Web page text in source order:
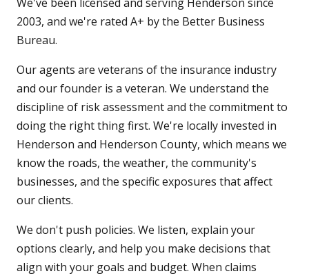
2003, and we're rated A+ by the Better Business
Bureau.
Our agents are veterans of the insurance industry
and our founder is a veteran. We understand the
discipline of risk assessment and the commitment to
doing the right thing first. We're locally invested in
Henderson and Henderson County, which means we
know the roads, the weather, the community's
businesses, and the specific exposures that affect
our clients.
We don't push policies. We listen, explain your
options clearly, and help you make decisions that
align with your goals and budget. When claims